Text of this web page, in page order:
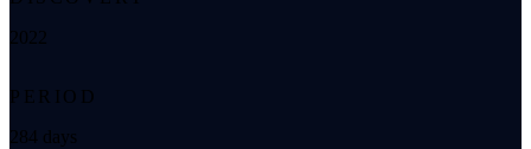
2022
PERIOD
284 days